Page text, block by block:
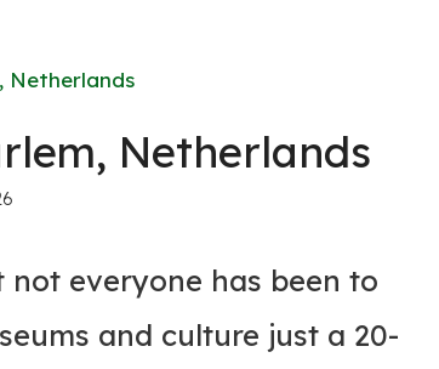
Netherlands
Netherlands
everyone has been to
and culture just a 20-